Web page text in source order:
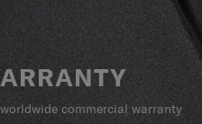
commercial warranty